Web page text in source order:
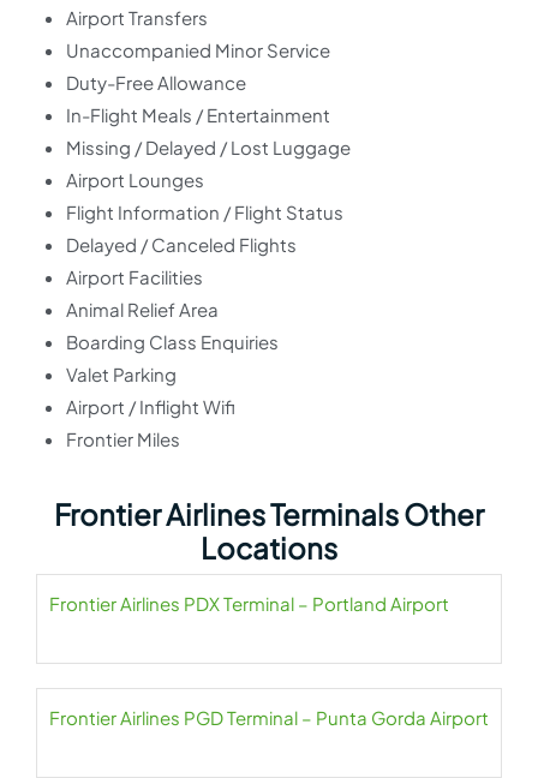
Airport Transfers
Unaccompanied Minor Service
Duty-Free Allowance
In-Flight Meals / Entertainment
Missing / Delayed / Lost Luggage
Airport Lounges
Flight Information / Flight Status
Delayed / Canceled Flights
Airport Facilities
Animal Relief Area
Boarding Class Enquiries
Valet Parking
Airport / Inflight Wifi
Frontier Miles
Frontier Airlines Terminals Other
Locations
Frontier Airlines PDX Terminal – Portland Airport
Frontier Airlines PGD Terminal – Punta Gorda Airport